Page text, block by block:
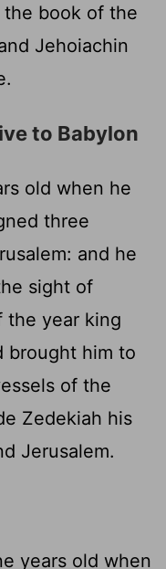
book of the
Jehoiachin
to Babylon
old when he
three
and he
sight of
the year king
brought him to
of the
Zedekiah his
Jerusalem.
years old when